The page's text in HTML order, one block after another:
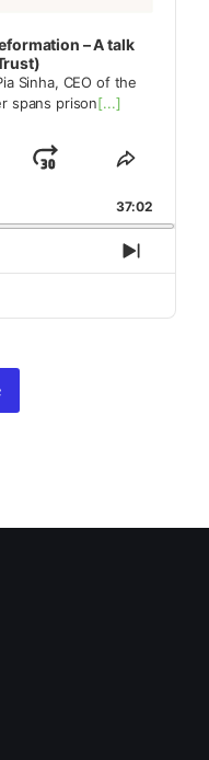
– A talk
Sinha, CEO of the
spans prison[...]
Jump
Forward
Share
Episode
37:02
Next